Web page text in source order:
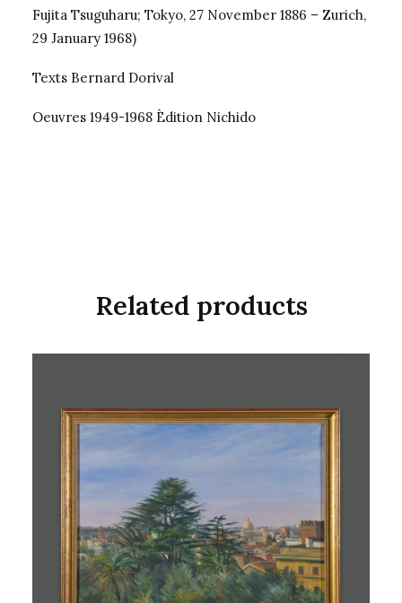
Fujita Tsuguharu; Tokyo, 27 November 1886 – Zurich,
29 January 1968)
Texts Bernard Dorival
Oeuvres 1949-1968 Èdition Nichido
Related products